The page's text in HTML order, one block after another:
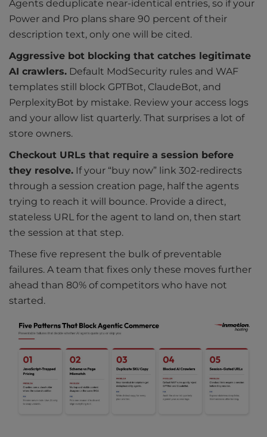
Agents deduplicate near-identical entries, so if your
Power and Pro plans share 90 percent of their
description text, only one will be cited.
Aggressive bot blocking that catches legitimate
AI crawlers. Default ModSecurity rules and WAF
templates still block GPTBot, ClaudeBot, and
PerplexityBot by mistake. Review your access logs
and your allow list quarterly. That surprises a lot of
store owners.
Checkout URLs that require a session before
they resolve. If your “buy now” link 302-redirects
through a session creation page, half the agents
trying to reach it will bounce. Provide a direct,
stateless URL for the agent to land on, then start
the session at that step.
These five represent the bulk of preventable
failures. A team that fixes only these moves further
ahead than 80% of competitors who have not
started.